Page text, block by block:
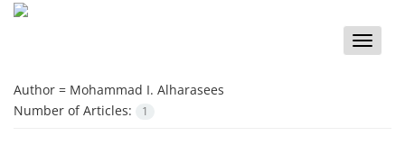
Toggle
Author = Mohammad I. Alharasees
Number of Articles:
1